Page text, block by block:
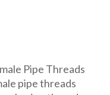
Pipe Threads
pipe threads